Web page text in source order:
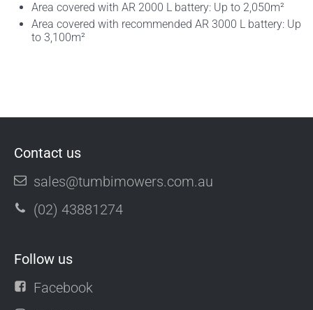
Area covered with AR 2000 L battery: Up to 2,050m²
Area covered with recommended AR 3000 L battery: Up
to 3,100m²
Contact us
sales@tumbimowers.com.au
(02) 43881274
Follow us
Facebook